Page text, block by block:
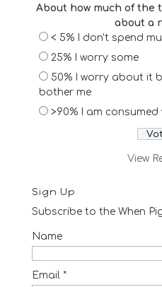
About how much of the
about a
< 5% I don't spend
25% I worry some
50% I worry about it
bother me
>90% I am consumed
View
Sign Up
Subscribe to the When
Name
Email *